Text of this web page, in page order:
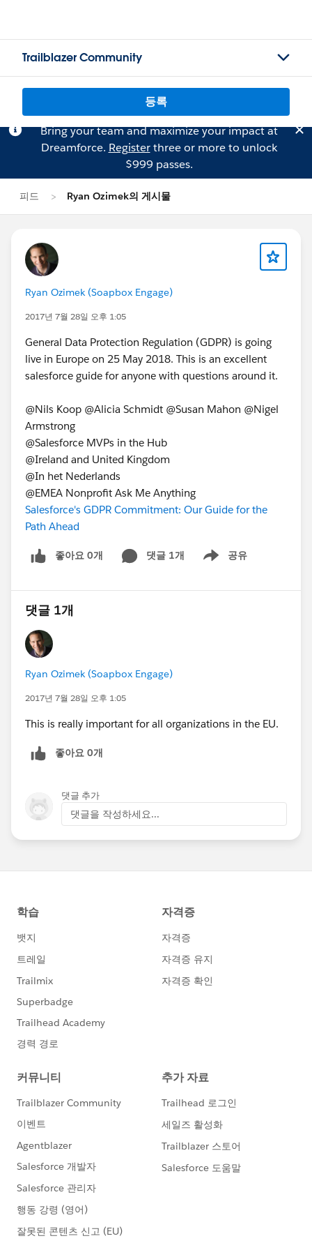
Trailblazer Community
등록
Bring your team and maximize your impact at
Dreamforce. Registerthree or more to unlock
$999 passes.
피드 Ryan Ozimek의 게시물
Ryan Ozimek (Soapbox Engage)
2017년 7월 28일 오후 1:05
General Data Protection Regulation (GDPR) is going
live in Europe on 25 May 2018. This is an excellent
salesforce guide for anyone with questions around it.
@Nils Koop @Alicia Schmidt @Susan Mahon @Nigel
Armstrong
@Salesforce MVPs in the Hub
@Ireland and United Kingdom
@In het Nederlands
@EMEA Nonprofit Ask Me Anything
Salesforce's GDPR Commitment: Our Guide for the
Path Ahead
좋아요 0개 댓글 1개 공유
Show menu
댓글 1개
Ryan Ozimek (Soapbox Engage)
2017년 7월 28일 오후 1:05
This is really important for all organizations in the EU.
좋아요 0개
댓글 추가
댓글을 작성하세요...